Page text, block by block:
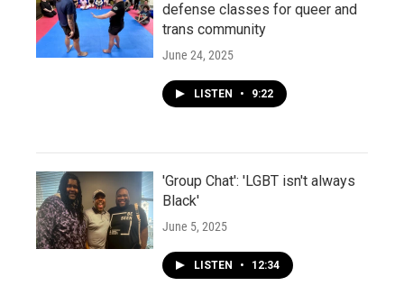
defense classes for queer and
trans community
June 24, 2025
LISTEN • 9:22
'Group Chat': 'LGBT isn't always
Black'
June 5, 2025
LISTEN • 12:34